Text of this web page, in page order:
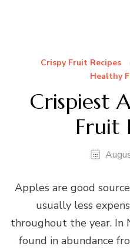
Crispy Fruit Recipes
Healthy
Crispiest
Fruit
Apples are good
usually less
throughout the year. In
found in abundance